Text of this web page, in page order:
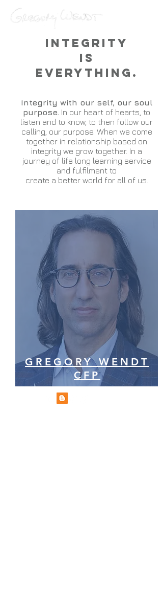
Integrity
is
Everything.
Integrity with our self, our soul
purpose. In our heart of hearts, to
listen and to know, to then follow our
calling, our purpose. When we come
together in relationship based on
integrity we grow together. In a
journey of life long learning service
and fulfilment to
create a better world for all of us.
GREGORY WENDT
CFP